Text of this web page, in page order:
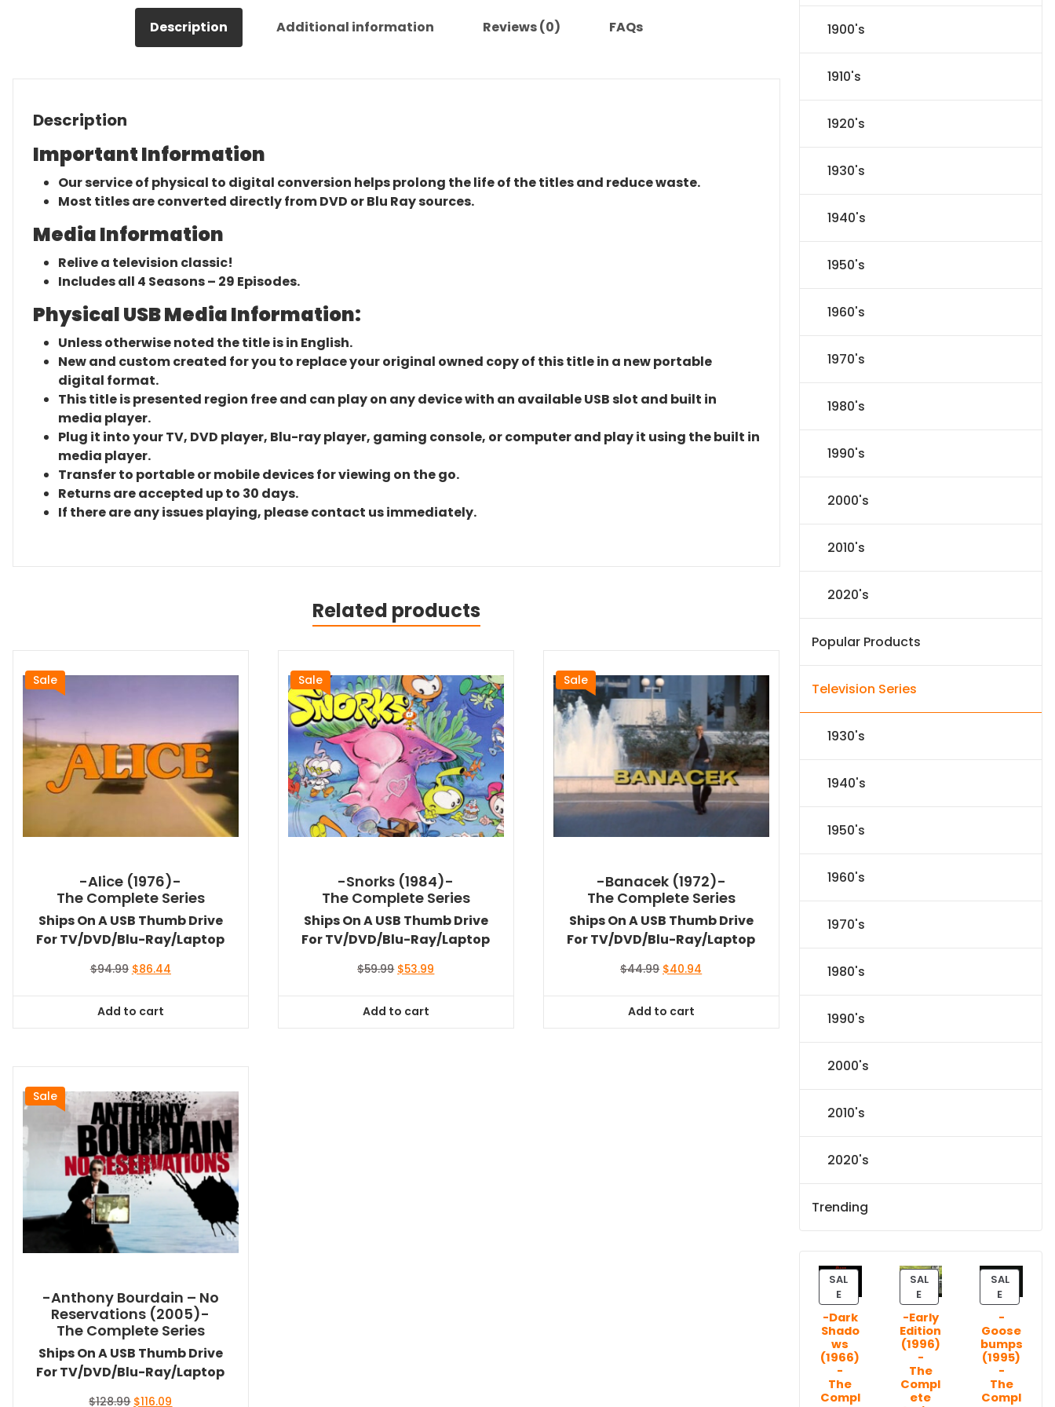
Description Additional information Reviews (0) FAQs
Description
Important Information
Our service of physical to digital conversion helps prolong the life of the titles and reduce waste.
Most titles are converted directly from DVD or Blu Ray sources.
Media Information
Relive a television classic!
Includes all 4 Seasons – 29 Episodes.
Physical USB Media Information:
Unless otherwise noted the title is in English.
New and custom created for you to replace your original owned copy of this title in a new portable
digital format.
This title is presented region free and can play on any device with an available USB slot and built in
media player.
Plug it into your TV, DVD player, Blu-ray player, gaming console, or computer and play it using the built in
media player.
Transfer to portable or mobile devices for viewing on the go.
Returns are accepted up to 30 days.
If there are any issues playing, please contact us immediately.
Related products
Sale
-Alice (1976)-
The Complete Series
Ships On A USB Thumb Drive
For TV/DVD/Blu-Ray/Laptop
$94.99 Original
$94.99.
$86.44Current
Add to cart
Sale
-Snorks (1984)-
The Complete Series
Ships On A USB Thumb Drive
For TV/DVD/Blu-Ray/Laptop
$59.99 Original
$59.99.
$53.99
Add to cart
Sale
-Banacek (1972)-
The Complete Series
Ships On A USB Thumb Drive
For TV/DVD/Blu-Ray/Laptop
$44.99 Original
$44.99.
$40.94
Add to cart
Sale
-Anthony Bourdain – No
Reservations (2005)-
The Complete Series
Ships On A USB Thumb Drive
For TV/DVD/Blu-Ray/Laptop
$128.99 Original
$116.09
1900's
1910's
1920's
1930's
1940's
1950's
1960's
1970's
1980's
1990's
2000's
2010's
2020's
Popular Products
Television Series
1930's
1940's
1950's
1960's
1970's
1980's
1990's
2000's
2010's
2020's
Trending
SAL
EP
R
O
D
U
C
T
O
-Dark
Shado
ws
(1966)
-
The
Compl
SAL
EP
R
O
D
U
C
T
O
-Early
Edition
(1996)
-
The
Compl
ete
SAL
EP
R
O
D
U
C
T
O
-
Goose
bumps
(1995)
-
The
Compl